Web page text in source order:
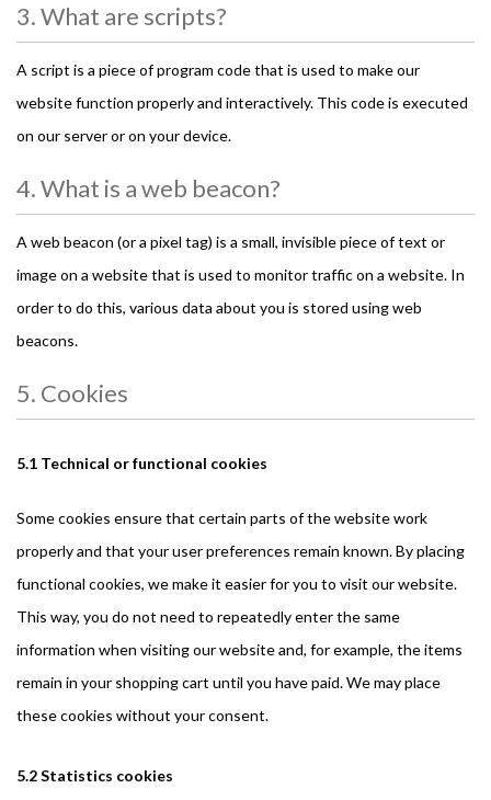
3. What are scripts?
A script is a piece of program code that is used to make our
website function properly and interactively. This code is executed
on our server or on your device.
4. What is a web beacon?
A web beacon (or a pixel tag) is a small, invisible piece of text or
image on a website that is used to monitor traffic on a website. In
order to do this, various data about you is stored using web
beacons.
5. Cookies
5.1 Technical or functional cookies
Some cookies ensure that certain parts of the website work
properly and that your user preferences remain known. By placing
functional cookies, we make it easier for you to visit our website.
This way, you do not need to repeatedly enter the same
information when visiting our website and, for example, the items
remain in your shopping cart until you have paid. We may place
these cookies without your consent.
5.2 Statistics cookies